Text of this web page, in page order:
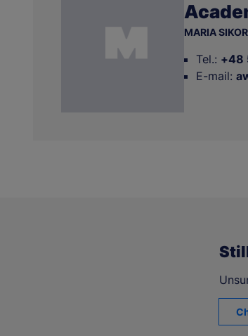
MARIA
Tel.: +48
E-mail: